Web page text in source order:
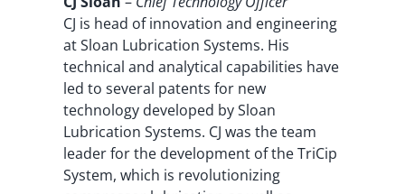
CJ is head of innovation and engineering
at Sloan Lubrication Systems. His
technical and analytical capabilities have
led to several patents for new
technology developed by Sloan
Lubrication Systems. CJ was the team
leader for the development of the TriCip
System, which is revolutionizing